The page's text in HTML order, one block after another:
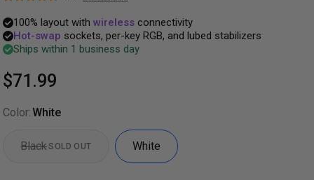
100% layout with wireless connectivity
Hot-swap sockets, per-key RGB, and lubed stabilizers
Ships within 1 business day
$71.99
Color: White
BlackSOLD OUT White